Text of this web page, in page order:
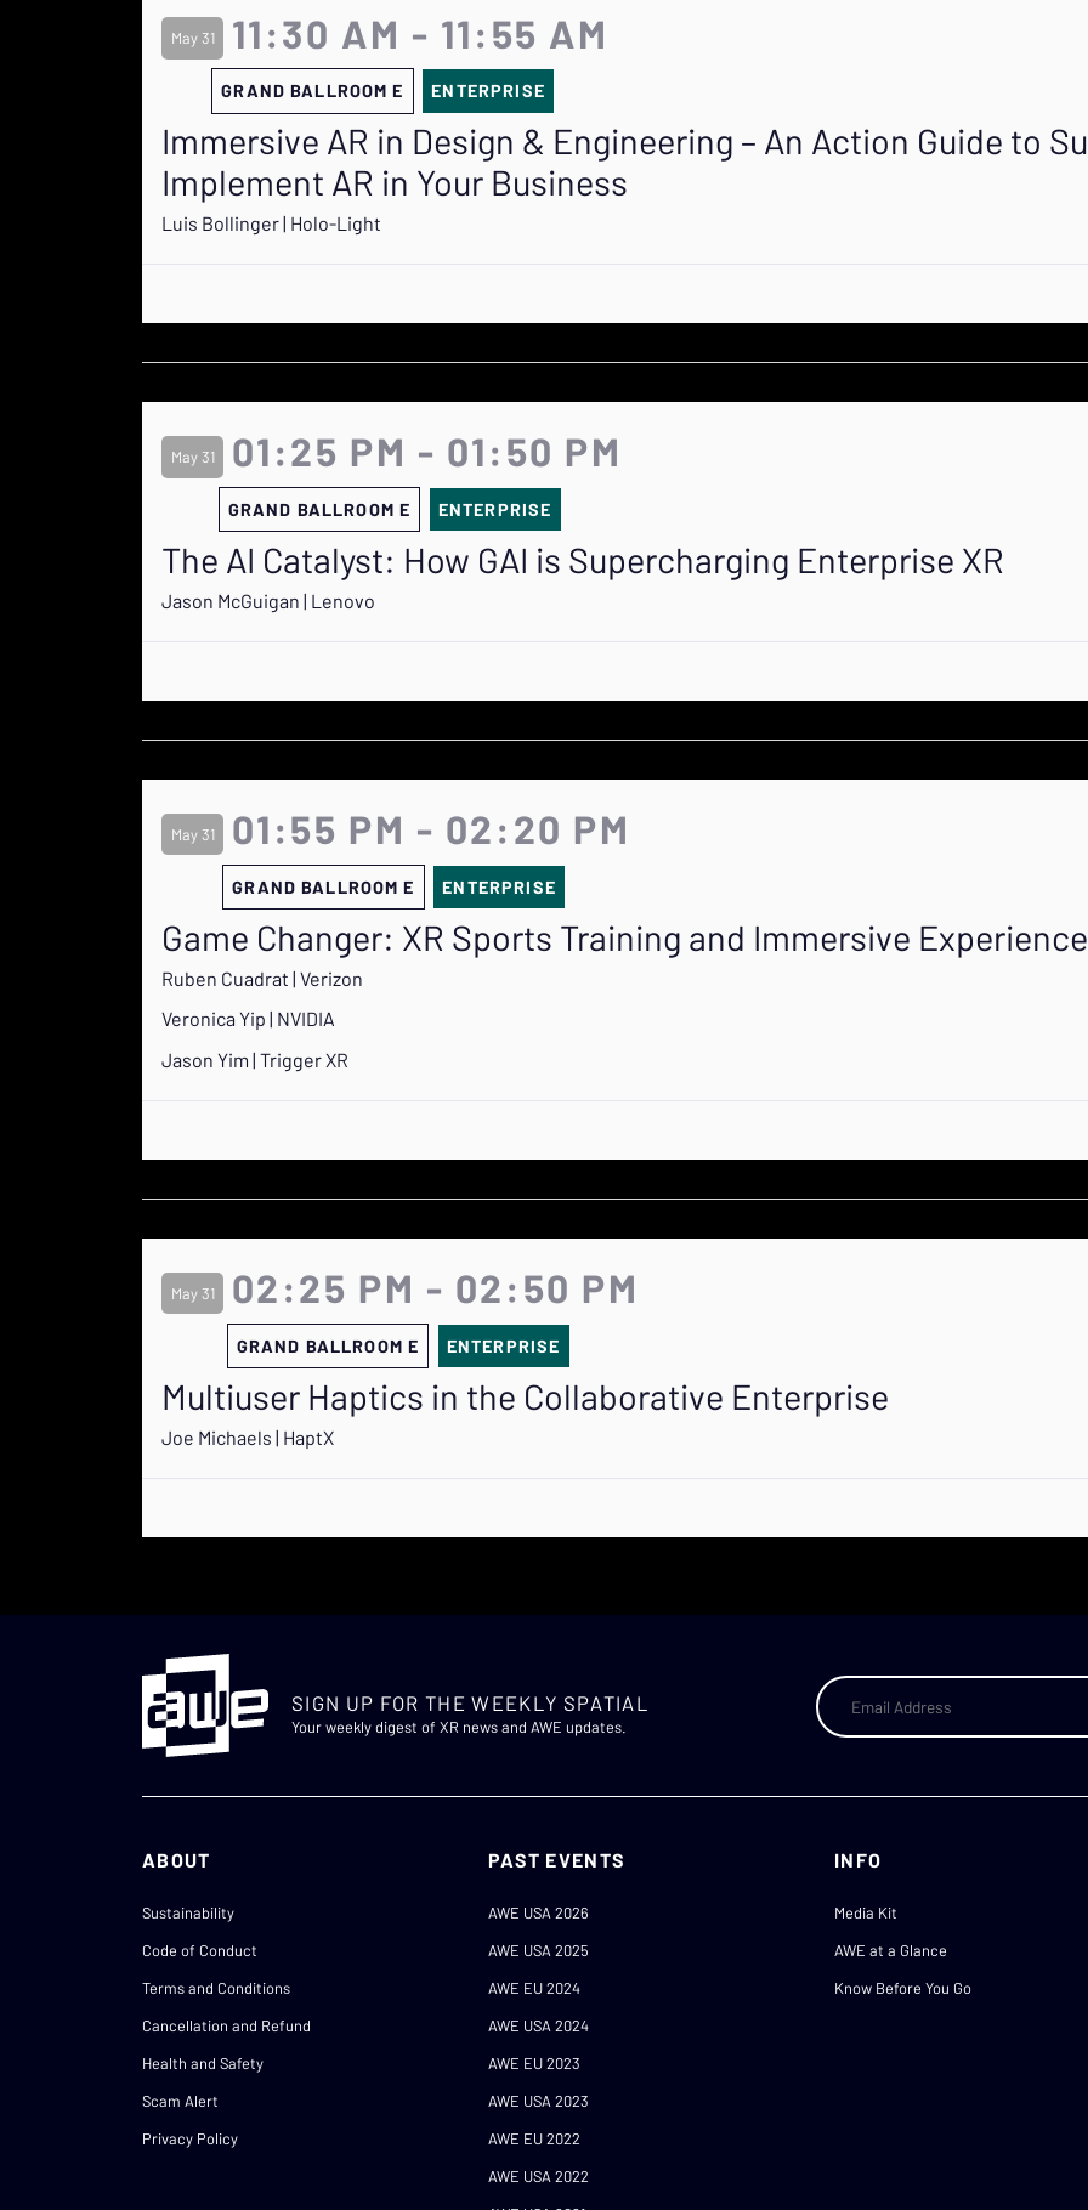
May 31 11:30 AM - 11:55 AM
GRAND BALLROOM E ENTERPRISE
Immersive AR in Design & Engineering – An Action Guide to
Implement AR in Your Business
Luis Bollinger | Holo-Light
May 31 01:25 PM - 01:50 PM
GRAND BALLROOM E ENTERPRISE
The AI Catalyst: How GAI is Supercharging Enterprise XR
Jason McGuigan | Lenovo
May 31 01:55 PM - 02:20 PM
GRAND BALLROOM E ENTERPRISE
Game Changer: XR Sports Training and Immersive
Ruben Cuadrat | Verizon
Veronica Yip | NVIDIA
Jason Yim | Trigger XR
May 31 02:25 PM - 02:50 PM
GRAND BALLROOM E ENTERPRISE
Multiuser Haptics in the Collaborative Enterprise
Joe Michaels | HaptX
SIGN UP FOR THE WEEKLY SPATIAL
Your weekly digest of XR news and AWE updates.
ABOUT
Sustainability
Code of Conduct
Terms and Conditions
Cancellation and Refund
Health and Safety
Scam Alert
Privacy Policy
PAST EVENTS
AWE USA 2026
AWE USA 2025
AWE EU 2024
AWE USA 2024
AWE EU 2023
AWE USA 2023
AWE EU 2022
AWE USA 2022
INFO
Media Kit
AWE at a Glance
Know Before You Go